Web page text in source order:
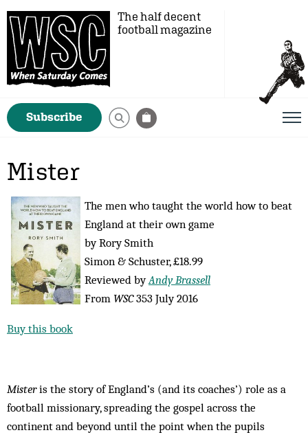
The half decent
football magazine
Subscribe
Mister
The men who taught the world how to beat
England at their own game
by Rory Smith
Simon & Schuster, £18.99
Reviewed byAndy Brassell
From WSC353 July 2016
Buy this book
Misteris the story of England’s (and its coaches’) role as a
football missionary, spreading the gospel across the
continent and beyond until the point when the pupils